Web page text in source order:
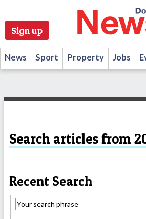
Sign up
News Sport Property Jobs
Search articles from
Recent Search